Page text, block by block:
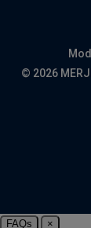
© 2026
FAQs ×